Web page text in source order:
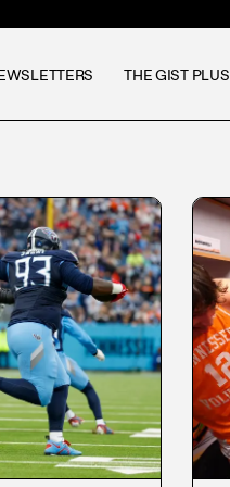
THE GIST PLUS